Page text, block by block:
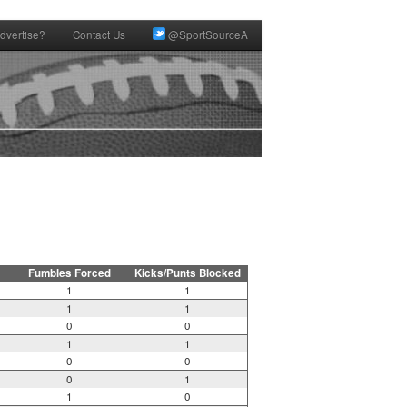
Contact Us @SportSourceA
Fumbles Forced Kicks/Punts Blocked
1
1
1
1
0
0
1
1
0
0
0
1
1
0